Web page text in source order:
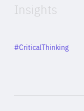
Insights
Category
#CriticalThinking